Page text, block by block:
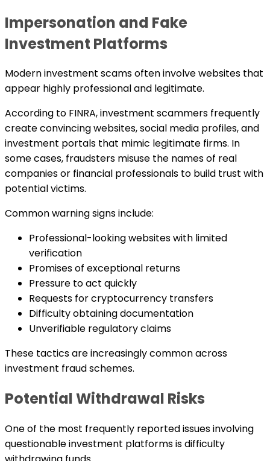
Impersonation and Fake
Investment Platforms
Modern investment scams often involve websites that
appear highly professional and legitimate.
According to FINRA, investment scammers frequently
create convincing websites, social media profiles, and
investment portals that mimic legitimate firms. In
some cases, fraudsters misuse the names of real
companies or financial professionals to build trust with
potential victims.
Common warning signs include:
Professional-looking websites with limited
verification
Promises of exceptional returns
Pressure to act quickly
Requests for cryptocurrency transfers
Difficulty obtaining documentation
Unverifiable regulatory claims
These tactics are increasingly common across
investment fraud schemes.
Potential Withdrawal Risks
One of the most frequently reported issues involving
questionable investment platforms is difficulty